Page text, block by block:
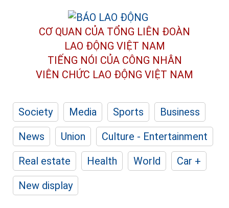
CƠ QUAN CỦA TỔNG LIÊN ĐOÀN
LAO ĐỘNG VIỆT NAM
TIẾNG NÓI CỦA CÔNG NHÂN
VIÊN CHỨC LAO ĐỘNG VIỆT NAM
Society Media Sports
Business
News
Union
Culture - Entertainment
Real estate
Health World
Car +
New display